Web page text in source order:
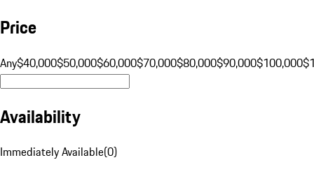
Price
Any$40,000$50,000$60,000$70,000$80,000$90,000$100,000
Availability
Immediately Available(0)